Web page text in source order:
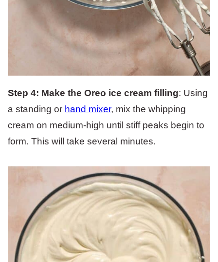
Step 4: Make the Oreo ice cream filling: Using
a standing or hand mixer, mix the whipping
cream on medium-high until stiff peaks begin to
form. This will take several minutes.